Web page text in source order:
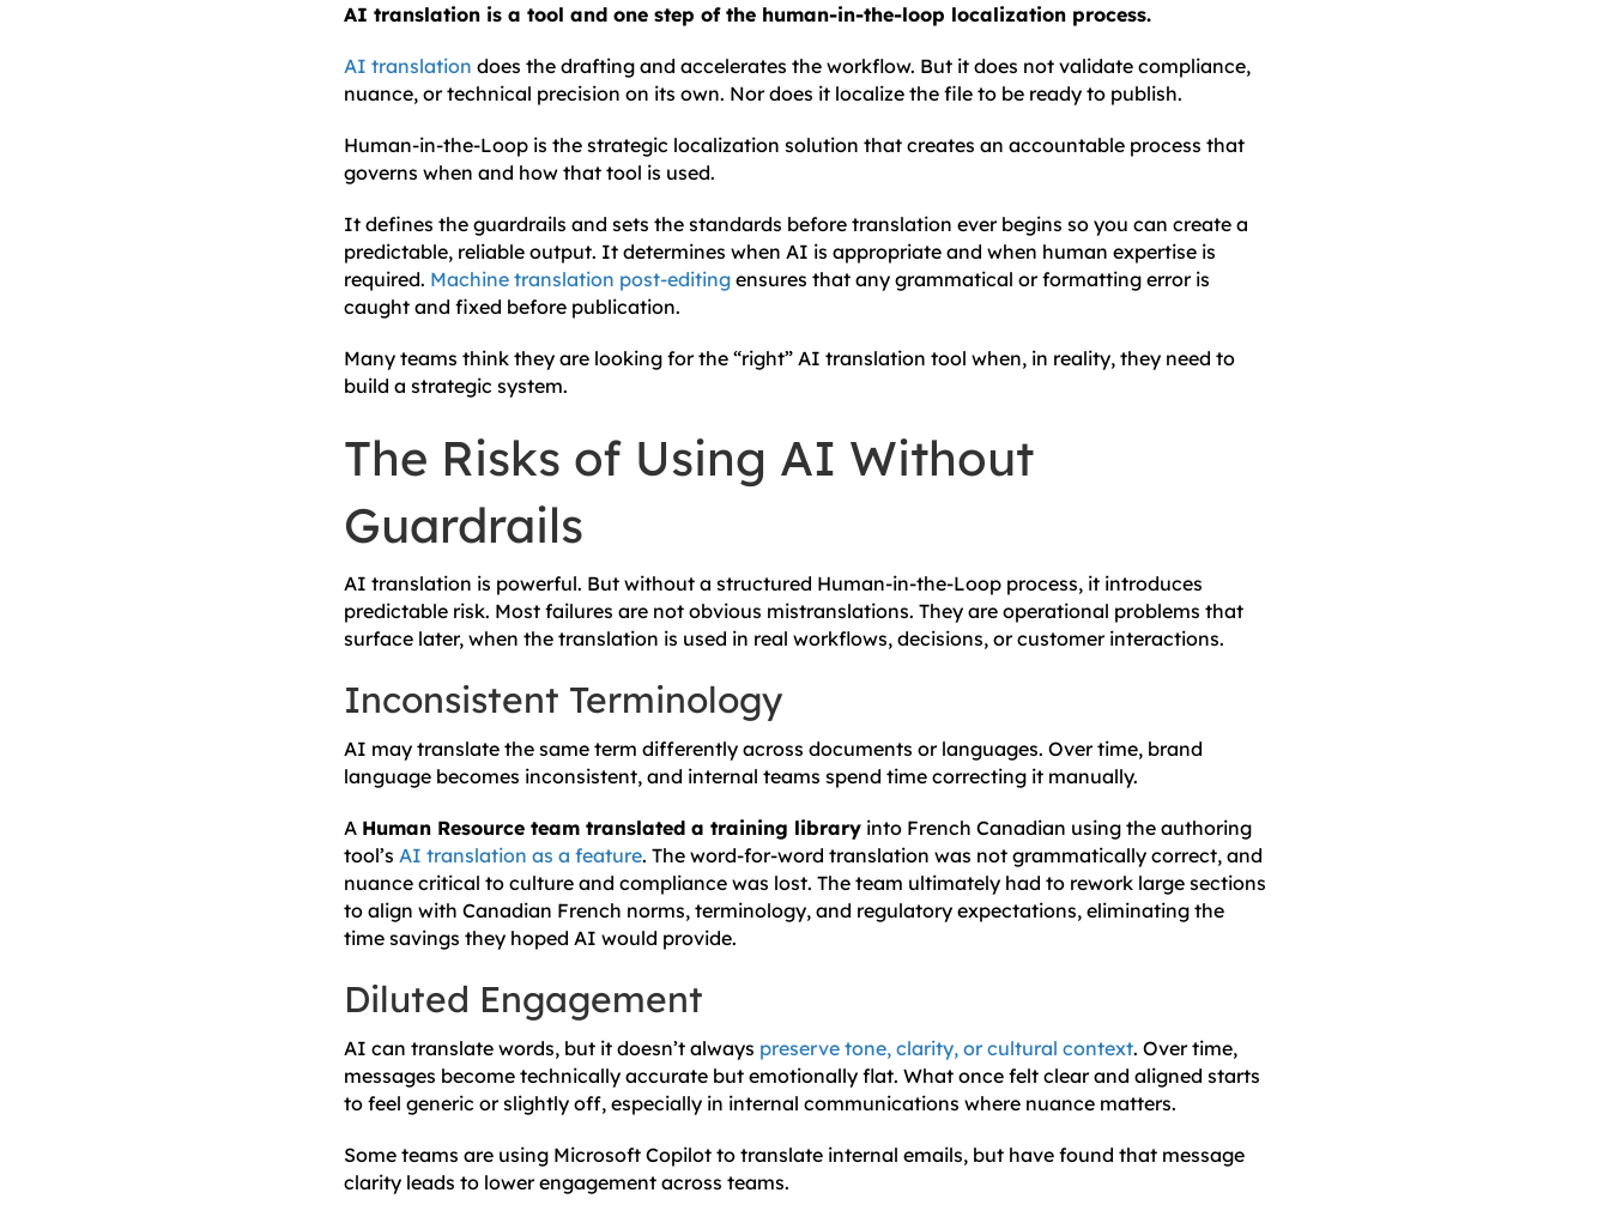
AI translation is a tool and one step of the human-in-the-loop localization process.
AI translation does the drafting and accelerates the workflow. But it does not validate compliance,
nuance, or technical precision on its own. Nor does it localize the file to be ready to publish.
Human-in-the-Loop is the strategic localization solution that creates an accountable process that
governs when and how that tool is used.
It defines the guardrails and sets the standards before translation ever begins so you can create a
predictable, reliable output. It determines when AI is appropriate and when human expertise is
required. Machine translation post-editing ensures that any grammatical or formatting error is
caught and fixed before publication.
Many teams think they are looking for the “right” AI translation tool when, in reality, they need to
build a strategic system.
The Risks of Using AI Without
Guardrails
AI translation is powerful. But without a structured Human-in-the-Loop process, it introduces
predictable risk. Most failures are not obvious mistranslations. They are operational problems that
surface later, when the translation is used in real workflows, decisions, or customer interactions.
Inconsistent Terminology
AI may translate the same term differently across documents or languages. Over time, brand
language becomes inconsistent, and internal teams spend time correcting it manually.
A Human Resource team translated a training library into French Canadian using the authoring
tool’s AI translation as a feature. The word-for-word translation was not grammatically correct, and
nuance critical to culture and compliance was lost. The team ultimately had to rework large sections
to align with Canadian French norms, terminology, and regulatory expectations, eliminating the
time savings they hoped AI would provide.
Diluted Engagement
AI can translate words, but it doesn’t always preserve tone, clarity, or cultural context. Over time,
messages become technically accurate but emotionally flat. What once felt clear and aligned starts
to feel generic or slightly off, especially in internal communications where nuance matters.
Some teams are using Microsoft Copilot to translate internal emails, but have found that message
clarity leads to lower engagement across teams.